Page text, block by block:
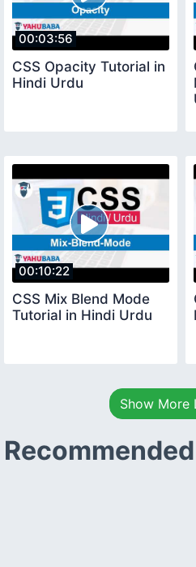
00:03:56
CSS Opacity Tutorial in
Hindi Urdu
00:10:22
CSS Mix Blend Mode
Tutorial in Hindi Urdu
Show More